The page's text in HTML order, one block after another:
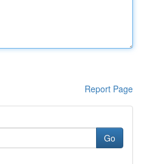
Report Page
Go